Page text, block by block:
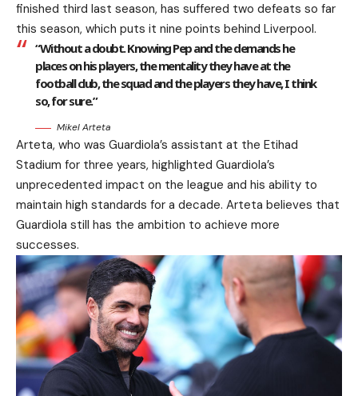
finished third last season, has suffered two defeats so far
this season, which puts it nine points behind Liverpool.
“Without a doubt. Knowing Pep and the demands he
places on his players, the mentality they have at the
football club, the squad and the players they have, I think
so, for sure.”
Mikel Arteta
Arteta, who was Guardiola’s assistant at the Etihad
Stadium for three years, highlighted Guardiola’s
unprecedented impact on the league and his ability to
maintain high standards for a decade. Arteta believes that
Guardiola still has the ambition to achieve more
successes.